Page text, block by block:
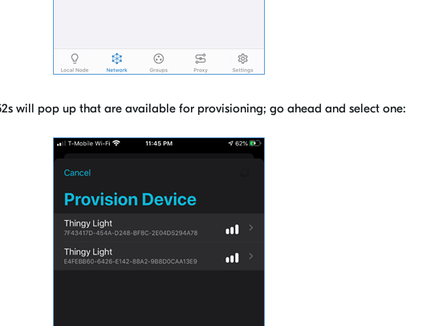
will pop up that are available for provisioning; go ahead and select one: